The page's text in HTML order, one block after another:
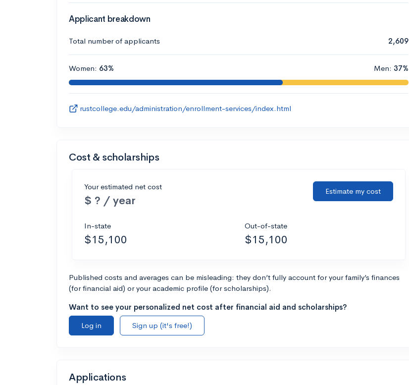
Applicant breakdown
Total number of applicants 2,609
Women: 63% Men: 37%
rustcollege.edu/administration/enrollment-services/index.html
Cost & scholarships
Your estimated net cost
$ ? / year
Estimate my cost
In-state
$15,100
Out-of-state
$15,100
Published costs and averages can be misleading: they don’t fully account for your family’s finances
(for financial aid) or your academic profile (for scholarships).
Want to see your personalized net cost after financial aid and scholarships?
Log in
Sign up (it's free!)
Applications